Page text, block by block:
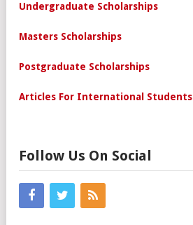
Undergraduate Scholarships
Masters Scholarships
Postgraduate Scholarships
Articles For International Students
Follow Us On Social